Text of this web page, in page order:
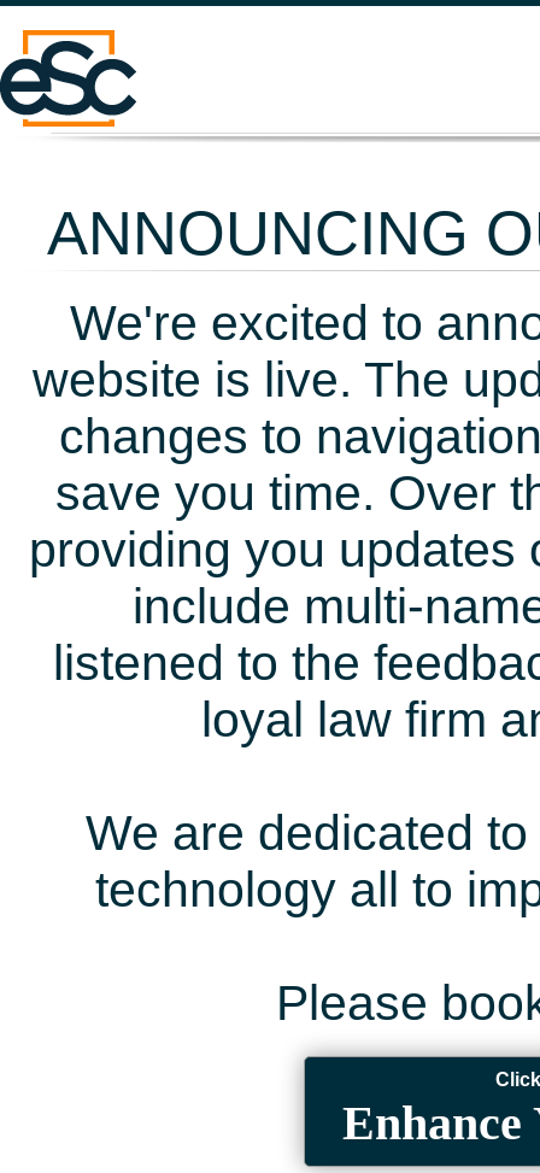
ANNOUNCING
We're excited to
website is live. The
changes to
save you time. Over
providing you updates
include multi-
listened to the
loyal law firm
We are dedicated
technology all to
Please
Enhance